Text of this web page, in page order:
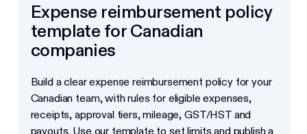
Expense reimbursement policy
template for Canadian
companies
Build a clear expense reimbursement policy for your
Canadian team, with rules for eligible expenses,
receipts, approval tiers, mileage, GST/HST and
payouts. Use our template to set limits and publish a